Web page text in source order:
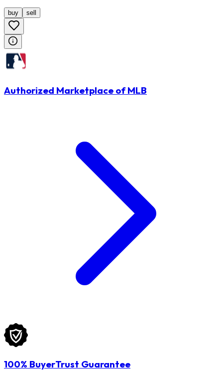
buy sell
Authorized Marketplace of MLB
100% BuyerTrust Guarantee